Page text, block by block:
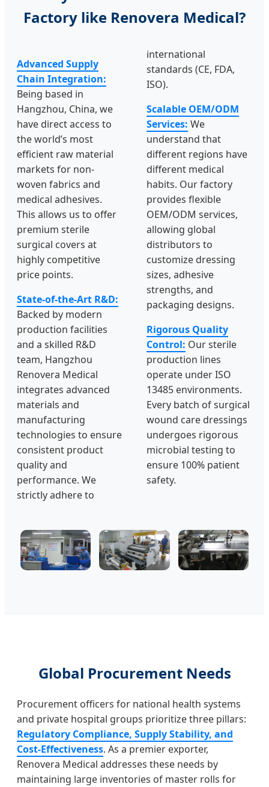
Factory like Renovera Medical?
Advanced Supply
Chain Integration:
Being based in
Hangzhou, China, we
have direct access to
the world’s most
efficient raw material
markets for non-
woven fabrics and
medical adhesives.
This allows us to offer
premium sterile
surgical covers at
highly competitive
price points.
State-of-the-Art R&D:
Backed by modern
production facilities
and a skilled R&D
team, Hangzhou
Renovera Medical
integrates advanced
materials and
manufacturing
technologies to ensure
consistent product
quality and
performance. We
strictly adhere to
international
standards (CE, FDA,
ISO).
Scalable OEM/ODM
Services: We
understand that
different regions have
different medical
habits. Our factory
provides flexible
OEM/ODM services,
allowing global
distributors to
customize dressing
sizes, adhesive
strengths, and
packaging designs.
Rigorous Quality
Control: Our sterile
production lines
operate under ISO
13485 environments.
Every batch of surgical
wound care dressings
undergoes rigorous
microbial testing to
ensure 100% patient
safety.
Global Procurement Needs
Procurement officers for national health systems
and private hospital groups prioritize three pillars:
Regulatory Compliance, Supply Stability, and
Cost-Effectiveness. As a premier exporter,
Renovera Medical addresses these needs by
maintaining large inventories of master rolls for